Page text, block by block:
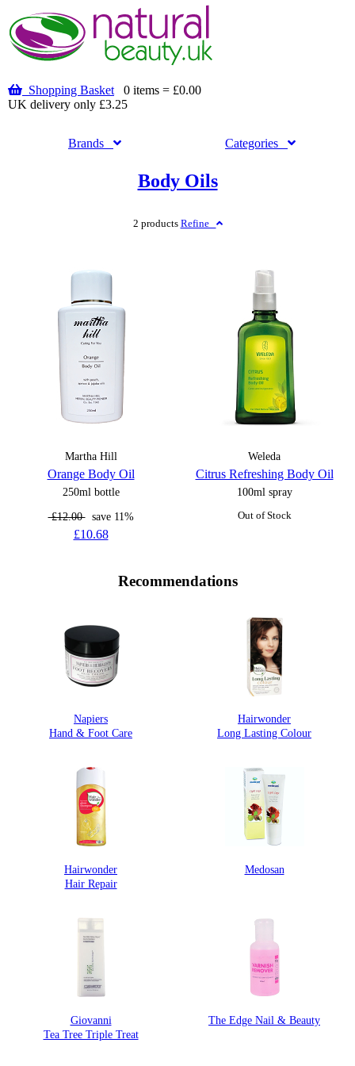
Shopping Basket 0 items = £0.00
UK delivery only £3.25
Brands Categories
Body Oils
2 products Refine
Martha Hill
Orange Body Oil
250ml bottle
£12.00save 11%
£10.68
Weleda
Citrus Refreshing Body Oil
100ml spray
Out of Stock
Recommendations
Napiers
Hand & Foot Care
Hairwonder
Long Lasting Colour
Hairwonder
Hair Repair
Medosan
Giovanni
Tea Tree Triple Treat
The Edge Nail & Beauty